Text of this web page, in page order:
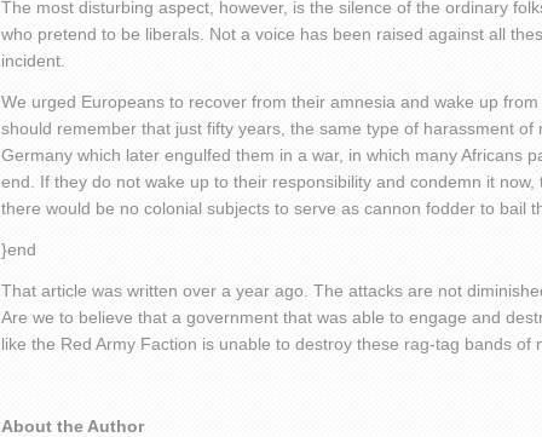
The most disturbing aspect, however, is the silence of the ordinary
who pretend to be liberals. Not a voice has been raised against all
incident.
We urged Europeans to recover from their amnesia and wake up
should remember that just fifty years, the same type of harassment of
Germany which later engulfed them in a war, in which many Africans
end. If they do not wake up to their responsibility and condemn it
there would be no colonial subjects to serve as cannon fodder to bail
}end
That article was written over a year ago. The attacks are not
Are we to believe that a government that was able to engage and
like the Red Army Faction is unable to destroy these rag-tag bands of
About the Author